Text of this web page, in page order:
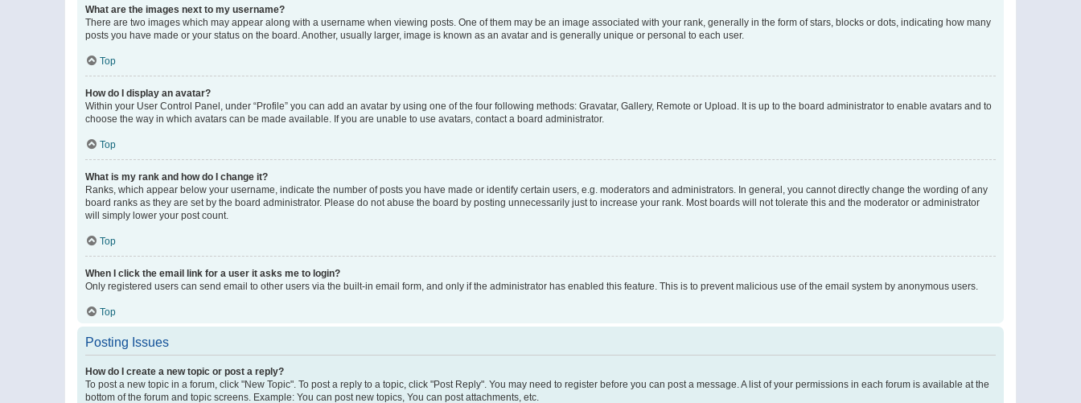
What are the images next to my username?
There are two images which may appear along with a username when viewing posts. One of them may be an image associated with your rank, generally in the form of stars, blocks or dots, indicating how many
posts you have made or your status on the board. Another, usually larger, image is known as an avatar and is generally unique or personal to each user.
Top
How do I display an avatar?
Within your User Control Panel, under “Profile” you can add an avatar by using one of the four following methods: Gravatar, Gallery, Remote or Upload. It is up to the board administrator to enable avatars and to
choose the way in which avatars can be made available. If you are unable to use avatars, contact a board administrator.
Top
What is my rank and how do I change it?
Ranks, which appear below your username, indicate the number of posts you have made or identify certain users, e.g. moderators and administrators. In general, you cannot directly change the wording of any
board ranks as they are set by the board administrator. Please do not abuse the board by posting unnecessarily just to increase your rank. Most boards will not tolerate this and the moderator or administrator
will simply lower your post count.
Top
When I click the email link for a user it asks me to login?
Only registered users can send email to other users via the built-in email form, and only if the administrator has enabled this feature. This is to prevent malicious use of the email system by anonymous users.
Top
Posting Issues
How do I create a new topic or post a reply?
To post a new topic in a forum, click "New Topic". To post a reply to a topic, click "Post Reply". You may need to register before you can post a message. A list of your permissions in each forum is available at the
bottom of the forum and topic screens. Example: You can post new topics, You can post attachments, etc.